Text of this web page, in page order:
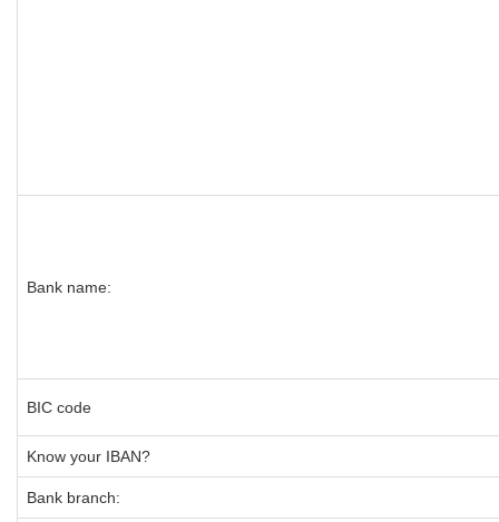
Bank name:
BIC code
Know your IBAN?
Bank branch: